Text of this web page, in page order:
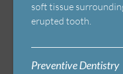
soft tissue
erupted tooth.
Preventive Dentistry